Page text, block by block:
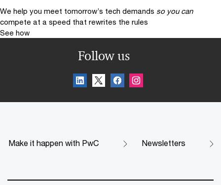
We help you meet tomorrow’s tech demands so you can
compete at a speed that rewrites the rules
See how
Follow us
Make it happen with PwC Newsletters